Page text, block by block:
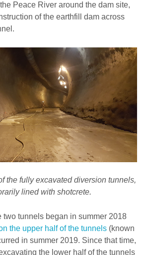
Peace River around the dam site,
of the earthfill dam across
the fully excavated diversion tunnels,
lined with shotcrete.
two tunnels began in summer 2018
the upper half of the tunnels (known
in summer 2019. Since that time,
the lower half of the tunnels